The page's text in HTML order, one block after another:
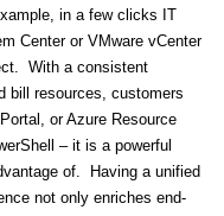
in a few clicks IT
Center or VMware vCenter
With a consistent
bill resources, customers
or Azure Resource
– it is a powerful
of. Having a unified
not only enriches end-